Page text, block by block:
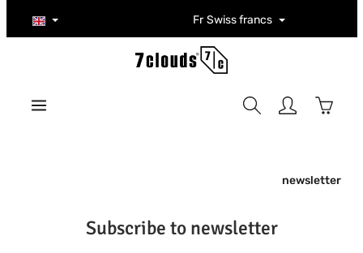
Skip to main content Fr Swiss francs
newsletter
Subscribe to newsletter